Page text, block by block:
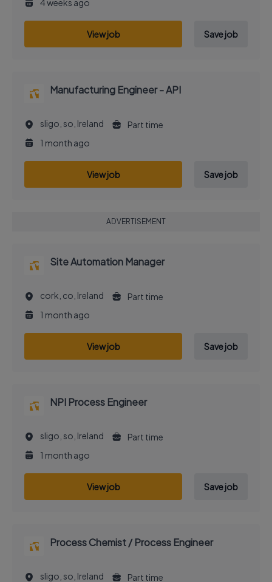
4 weeks ago
View job Save job
Manufacturing Engineer - API
sligo, so, Ireland
Part time
1 month ago
View job Save job
ADVERTISEMENT
Site Automation Manager
cork, co, Ireland
Part time
1 month ago
View job Save job
NPI Process Engineer
sligo, so, Ireland
Part time
1 month ago
View job Save job
Process Chemist / Process Engineer
sligo, so, Ireland Part time